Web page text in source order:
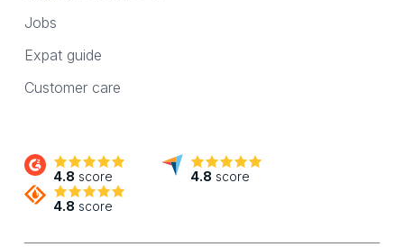
Jobs
Expat guide
Customer care
4.8 score 4.8 score
4.8 score